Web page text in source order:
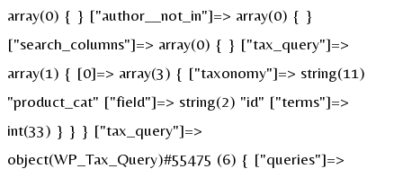
array(0) { } ["author__not_in"]=> array(0) { }
["search_columns"]=> array(0) { } ["tax_query"]=>
array(1) { [0]=> array(3) { ["taxonomy"]=> string(11)
"product_cat" ["field"]=> string(2) "id" ["terms"]=>
int(33) } } } ["tax_query"]=>
object(WP_Tax_Query)#55475 (6) { ["queries"]=>